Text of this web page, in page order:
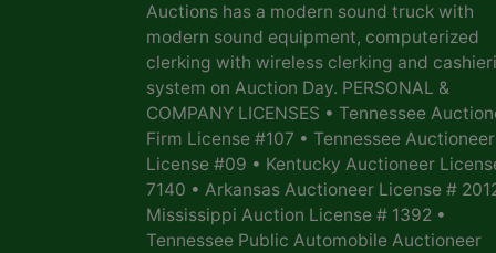
Auctions has a modern sound truck with
modern sound equipment, computerized
clerking with wireless clerking and
system on Auction Day. PERSONAL &
COMPANY LICENSES • Tennessee
Firm License #107 • Tennessee Auctioneer
License #09 • Kentucky Auctioneer
7140 • Arkansas Auctioneer License #
Mississippi Auction License # 1392 •
Tennessee Public Automobile Auctioneer